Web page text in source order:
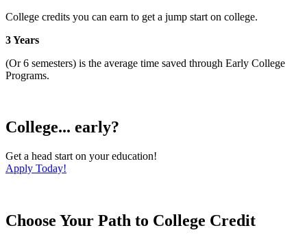
College credits you can earn to get a jump start on college.
3 Years
(Or 6 semesters) is the average time saved through Early College
Programs.
College... early?
Get a head start on your education!
Apply Today!
Choose Your Path to College Credit